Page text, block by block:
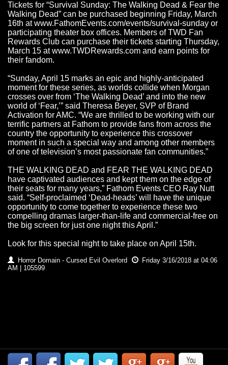
Tickets for “Survival Sunday: The Walking Dead & Fear the
Walking Dead” can be purchased beginning Friday, March
16th atwww.FathomEvents.com/events/survival-sunday or
participating theater box offices. Members of TWD Fan
Rewards Club can purchase their tickets starting Thursday,
March 15 atwww.TWDRewards.com and earn points for
their fandom.
“Sunday, April 15 marks an epic and highly-anticipated
moment for these series, as worlds collide when Morgan
crosses over from ‘The Walking Dead’ and into the new
world of ‘Fear,’” said Theresa Beyer, SVP of Brand
Activation for AMC. “We are thrilled to be working with our
terrific partners at Fathom to provide fans from across the
country the opportunity to experience this crossover
moment in such a special way and among other members
of one of television’s most passionate fan communities.”
THE WALKING DEAD and FEAR THE WALKING DEAD
have captivated audiences and kept them on the edge of
their seats for many years,” Fathom Events CEO Ray Nutt
said. “Self-proclaimed ‘Dead-heads’ will have the unique
opportunity to come together to experience these two
compelling dramas larger-than-life and commercial-free on
the big screen for just one night this April.”
Look for this special night to take place on April 15th.
Horror Domain - Cursed Evil Overlord
Friday 3/16/2018 at 04:06
AM | 105599